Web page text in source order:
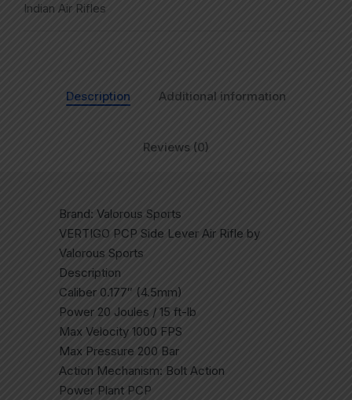
Indian Air Rifles
Description Additional information
Reviews (0)
Brand: Valorous Sports
VERTIGO PCP Side Lever Air Rifle by
Valorous Sports
Description
Caliber 0.177″ (4.5mm)
Power 20 Joules / 15 ft-lb
Max Velocity 1000 FPS
Max Pressure 200 Bar
Action Mechanism: Bolt Action
Power Plant PCP